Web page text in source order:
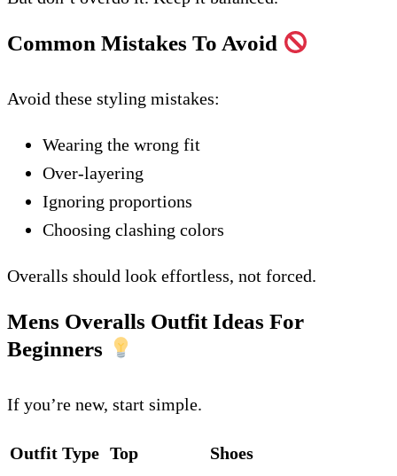
Common Mistakes To Avoid
Avoid these styling mistakes:
Wearing the wrong fit
Over-layering
Ignoring proportions
Choosing clashing colors
Overalls should look effortless, not forced.
Mens Overalls Outfit Ideas For
Beginners
If you’re new, start simple.
Outfit Type Top
Shoes